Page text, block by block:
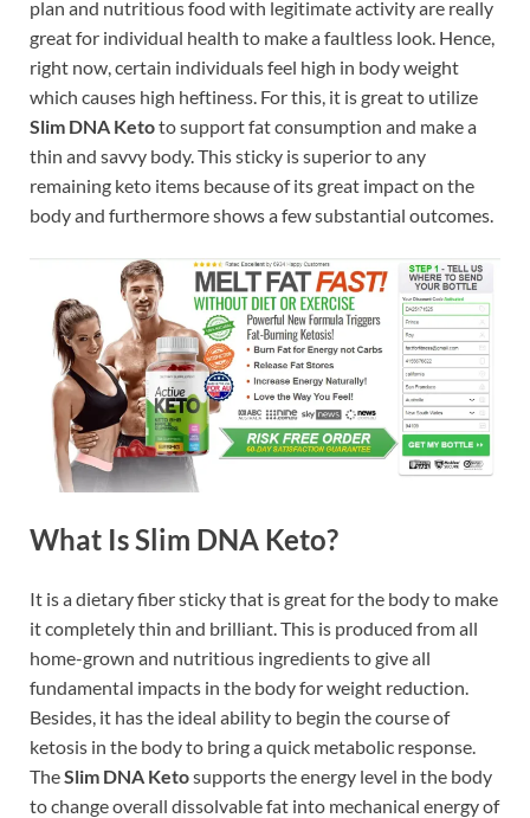
plan and nutritious food with legitimate activity are really
great for individual health to make a faultless look. Hence,
right now, certain individuals feel high in body weight
which causes high heftiness. For this, it is great to utilize
Slim DNA Ketoto support fat consumption and make a
thin and savvy body. This sticky is superior to any
remaining keto items because of its great impact on the
body and furthermore shows a few substantial outcomes.
What Is Slim DNA Keto?
It is a dietary fiber sticky that is great for the body to make
it completely thin and brilliant. This is produced from all
home-grown and nutritious ingredients to give all
fundamental impacts in the body for weight reduction.
Besides, it has the ideal ability to begin the course of
ketosis in the body to bring a quick metabolic response.
TheSlim DNA Ketosupports the energy level in the body
to change overall dissolvable fat into mechanical energy of